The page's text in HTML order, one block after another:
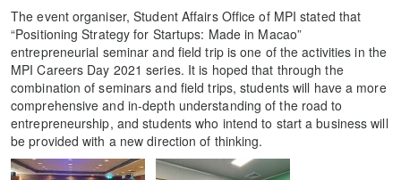
The event organiser, Student Affairs Office of MPI stated that
“Positioning Strategy for Startups: Made in Macao”
entrepreneurial seminar and field trip is one of the activities in the
MPI Careers Day 2021 series. It is hoped that through the
combination of seminars and field trips, students will have a more
comprehensive and in-depth understanding of the road to
entrepreneurship, and students who intend to start a business will
be provided with a new direction of thinking.